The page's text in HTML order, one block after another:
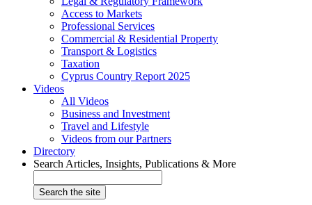
Access to Markets
Professional Services
Commercial & Residential Property
Transport & Logistics
Taxation
Cyprus Country Report 2025
Videos
All Videos
Business and Investment
Travel and Lifestyle
Videos from our Partners
Directory
Search Articles, Insights, Publications & More